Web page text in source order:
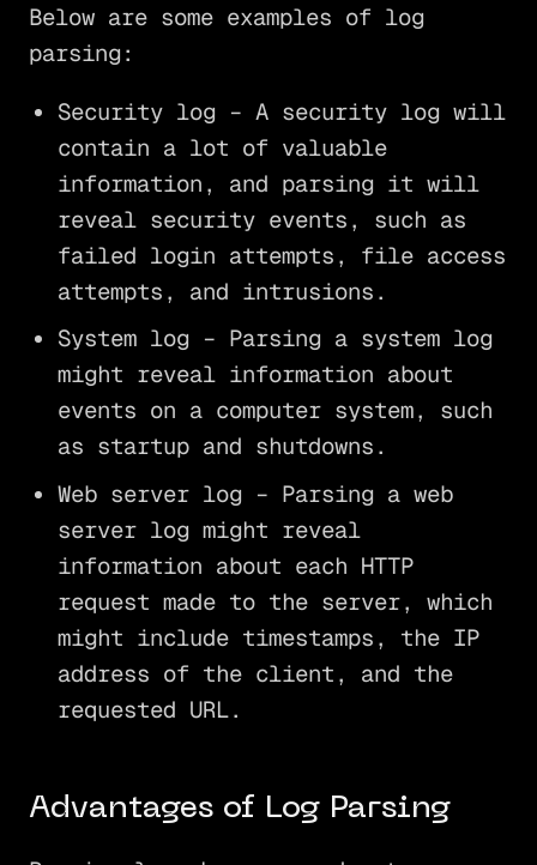
Below are some examples of log
parsing:
Security log – A security log will
contain a lot of valuable
information, and parsing it will
reveal security events, such as
failed login attempts, file access
attempts, and intrusions.
System log – Parsing a system log
might reveal information about
events on a computer system, such
as startup and shutdowns.
Web server log – Parsing a web
server log might reveal
information about each HTTP
request made to the server, which
might include timestamps, the IP
address of the client, and the
requested URL.
Advantages of Log Parsing